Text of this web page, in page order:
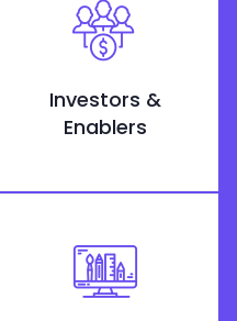
Investors &
Enablers